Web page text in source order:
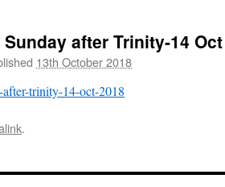
after Trinity-14
13th October 2018
trinity-14-oct-2018
.